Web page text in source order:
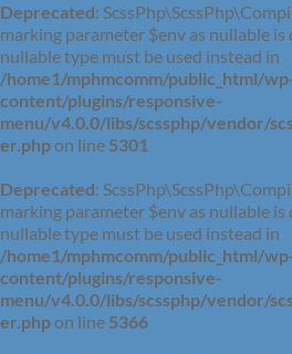
Deprecated:
marking parameter $env as nullable
nullable type must be used instead in
/home1/mphmcomm/public_html/
content/plugins/responsive-
menu/v4.0.0/libs/scssphp/vendor/
er.phpon line 5301
Deprecated:
marking parameter $env as nullable
nullable type must be used instead in
/home1/mphmcomm/public_html/
content/plugins/responsive-
menu/v4.0.0/libs/scssphp/vendor/
er.phpon line 5366